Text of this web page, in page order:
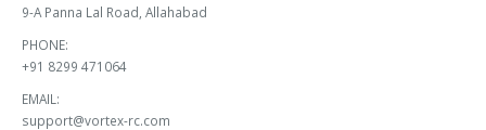
9-A Panna Lal Road, Allahabad
PHONE:
+91 8299 471064
EMAIL:
support@vortex-rc.com